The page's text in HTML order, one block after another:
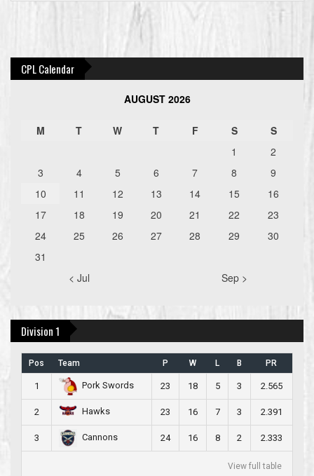
navigation
CPL Calendar
AUGUST 2026
M T W T F S
S
1
2
3
4 5 6 7 8
9
10
11 12 13 14 15
16
17
18 19 20 21 22
23
24
25 26 27 28 29
30
31
< Jul
Sep >
Division 1
Pos Team P W L B PR
1 Pork Swords 23 18 5 3 2.565
2 Hawks 23 16 7 3 2.391
3 Cannons 24 16 8 2 2.333
View full table